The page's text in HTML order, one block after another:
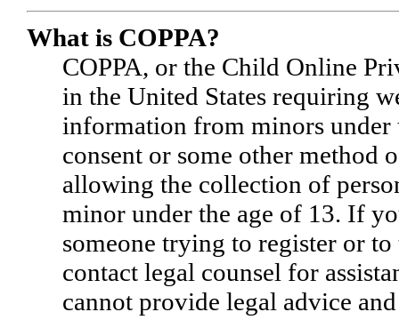
What is COPPA?
COPPA, or the Child Online
in the United States requiring
information from minors under
consent or some other method
allowing the collection of
minor under the age of 13. If
someone trying to register or
contact legal counsel for
cannot provide legal advice